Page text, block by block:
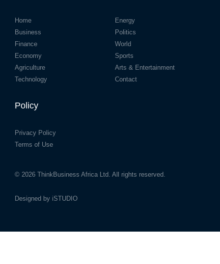
Home
Business
Finance
Economy
Agriculture
Technology
Energy
Politics
World
Sports
Arts & Entertainment
Contact
Policy
Privacy Policy
Terms of Use
© 2026 ThinkBusiness Africa Ltd. All rights reserved.
Designed by iSTUDIO